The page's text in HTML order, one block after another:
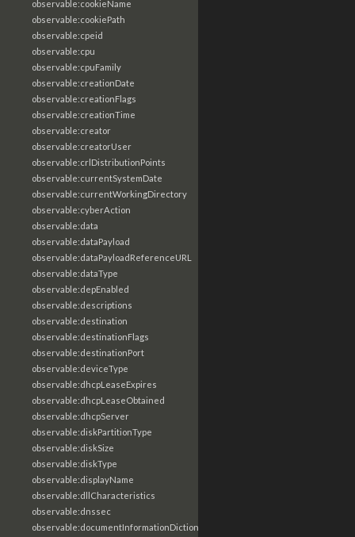
observable:cookieName
observable:cookiePath
observable:cpeid
observable:cpu
observable:cpuFamily
observable:creationDate
observable:creationFlags
observable:creationTime
observable:creator
observable:creatorUser
observable:crlDistributionPoints
observable:currentSystemDate
observable:currentWorkingDirectory
observable:cyberAction
observable:data
observable:dataPayload
observable:dataPayloadReferenceURL
observable:dataType
observable:depEnabled
observable:descriptions
observable:destination
observable:destinationFlags
observable:destinationPort
observable:deviceType
observable:dhcpLeaseExpires
observable:dhcpLeaseObtained
observable:dhcpServer
observable:diskPartitionType
observable:diskSize
observable:diskType
observable:displayName
observable:dllCharacteristics
observable:dnssec
observable:documentInformationDictionary